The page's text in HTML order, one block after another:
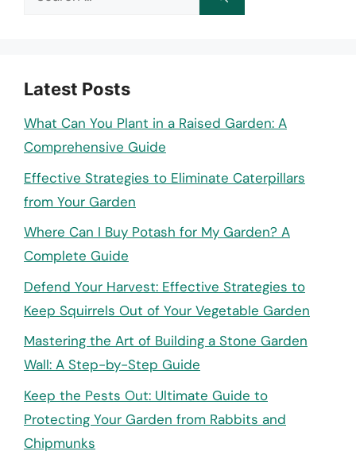
Latest Posts
What Can You Plant in a Raised Garden: A
Comprehensive Guide
Effective Strategies to Eliminate Caterpillars
from Your Garden
Where Can I Buy Potash for My Garden? A
Complete Guide
Defend Your Harvest: Effective Strategies to
Keep Squirrels Out of Your Vegetable Garden
Mastering the Art of Building a Stone Garden
Wall: A Step-by-Step Guide
Keep the Pests Out: Ultimate Guide to
Protecting Your Garden from Rabbits and
Chipmunks